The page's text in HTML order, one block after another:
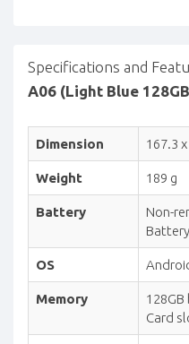
Specifications and
A06 (Light Blue
Dimension 167.3
Weight 189 g
Battery
Non-
OS
Memory
128GB
Card